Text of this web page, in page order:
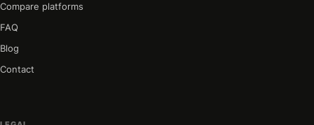
Compare platforms
FAQ
Blog
Contact